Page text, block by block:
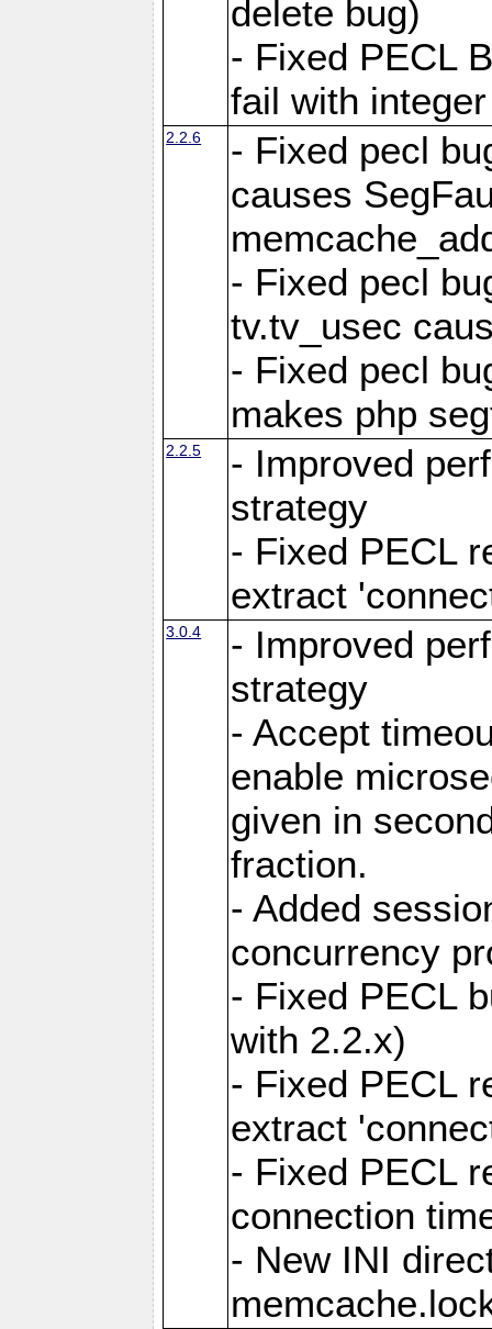
delete bug)
- Fixed PECL
fail with
2.2.6
- Fixed pecl
causes
- Fixed pecl
tv.tv_usec
- Fixed pecl
makes php
2.2.5
- Improved
strategy
- Fixed PECL
extract
3.0.4
- Improved
strategy
- Accept
enable
given in
fraction.
- Added
concurrency
- Fixed PECL
with 2.2.x)
- Fixed PECL
extract
- Fixed PECL
connection
- New INI